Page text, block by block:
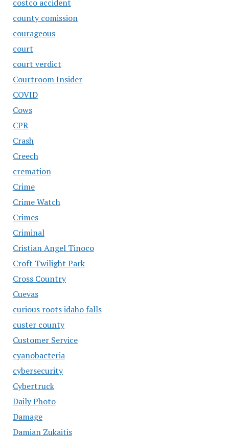
costco accident
county comission
courageous
court
court verdict
Courtroom Insider
COVID
Cows
CPR
Crash
Creech
cremation
Crime
Crime Watch
Crimes
Criminal
Cristian Angel Tinoco
Croft Twilight Park
Cross Country
Cuevas
curious roots idaho falls
custer county
Customer Service
cyanobacteria
cybersecurity
Cybertruck
Daily Photo
Damage
Damian Zukaitis